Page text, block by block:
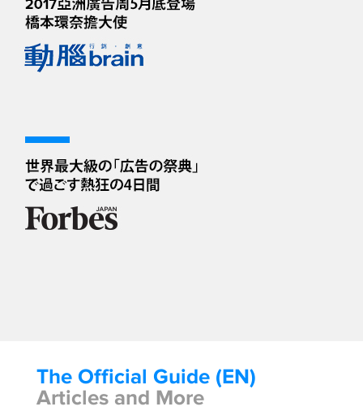
The Official Guide (EN)
Articles and More